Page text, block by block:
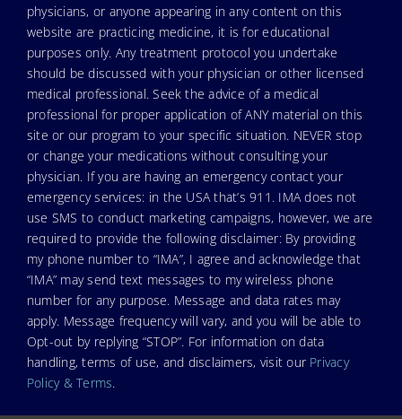
physicians, or anyone appearing in any content on this
website are practicing medicine, it is for educational
purposes only. Any treatment protocol you undertake
should be discussed with your physician or other licensed
medical professional. Seek the advice of a medical
professional for proper application of ANY material on this
site or our program to your specific situation. NEVER stop
or change your medications without consulting your
physician. If you are having an emergency contact your
emergency services: in the USA that’s 911. IMA does not
use SMS to conduct marketing campaigns, however, we are
required to provide the following disclaimer: By providing
my phone number to “IMA”, I agree and acknowledge that
“IMA” may send text messages to my wireless phone
number for any purpose. Message and data rates may
apply. Message frequency will vary, and you will be able to
Opt-out by replying “STOP”. For information on data
handling, terms of use, and disclaimers, visit our Privacy
Policy & Terms.